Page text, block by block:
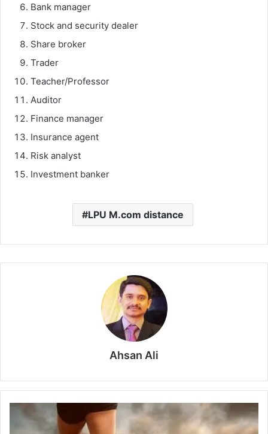
Bank manager
Stock and security dealer
Share broker
Trader
Teacher/Professor
Auditor
Finance manager
Insurance agent
Risk analyst
Investment banker
LPU M.com distance
Ahsan Ali